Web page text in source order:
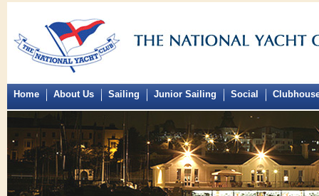
Home About Us Sailing Junior Sailing Social